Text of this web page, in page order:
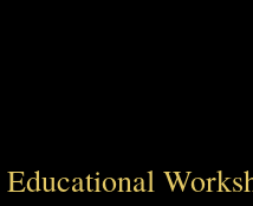
Educational